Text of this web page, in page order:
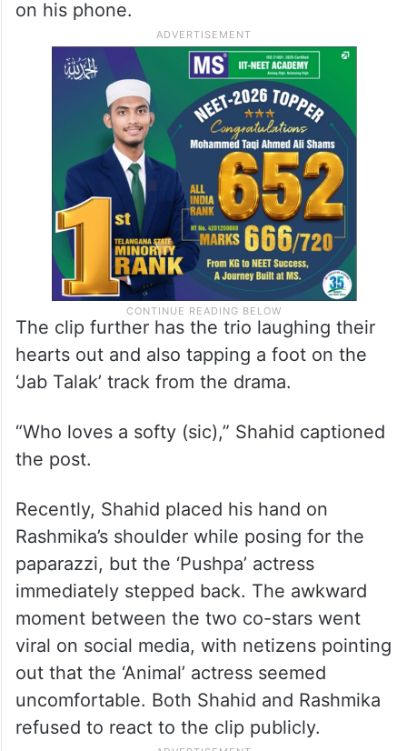
on his phone.
The clip further has the trio laughing their
hearts out and also tapping a foot on the
‘Jab Talak’ track from the drama.
“Who loves a softy (sic),” Shahid captioned
the post.
Recently, Shahid placed his hand on
Rashmika’s shoulder while posing for the
paparazzi, but the ‘Pushpa’ actress
immediately stepped back. The awkward
moment between the two co-stars went
viral on social media, with netizens pointing
out that the ‘Animal’ actress seemed
uncomfortable. Both Shahid and Rashmika
refused to react to the clip publicly.